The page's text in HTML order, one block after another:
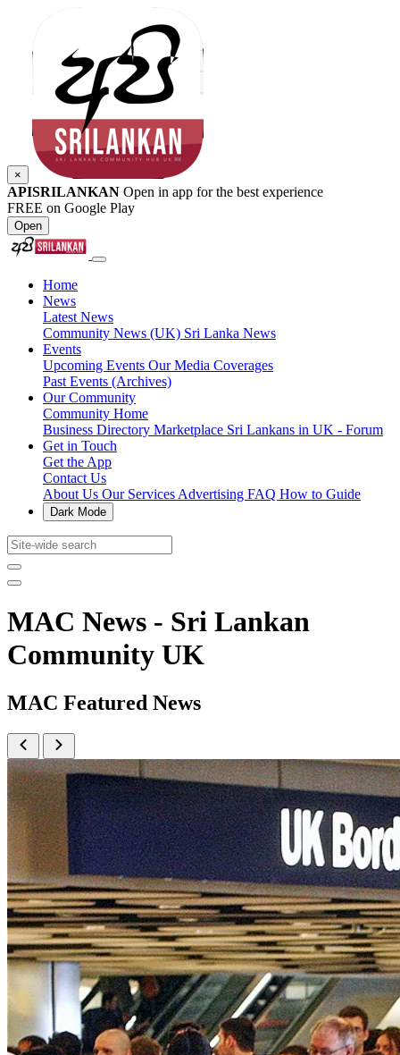
×
APISRILANKAN Open in app for the best experience
FREE on Google Play
Open
Home
News
Latest News
Community News (UK) Sri Lanka News
Events
Upcoming Events Our Media Coverages
Past Events (Archives)
Our Community
Community Home
Business Directory Marketplace Sri Lankans in UK - Forum
Get in Touch
Get the App
Contact Us
About Us Our Services Advertising FAQ How to Guide
Dark Mode
MAC News - Sri Lankan
Community UK
MAC Featured News